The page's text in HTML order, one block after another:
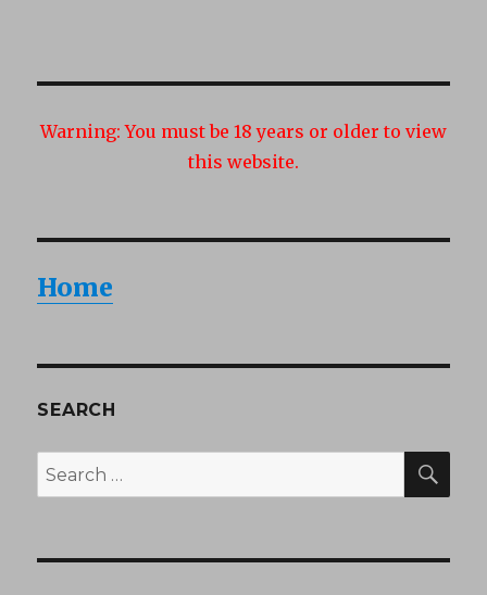
Warning: You must be 18 years or older to view
this website.
Home
SEARCH
Search
for: